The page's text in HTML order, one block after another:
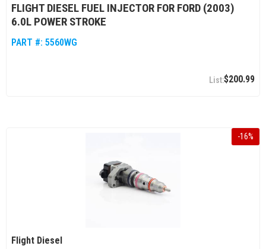
FLIGHT DIESEL FUEL INJECTOR FOR FORD (2003)
6.0L POWER STROKE
PART #: 5560WG
$200.99
-16%
Flight Diesel